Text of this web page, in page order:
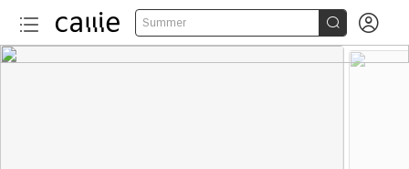
Summer  